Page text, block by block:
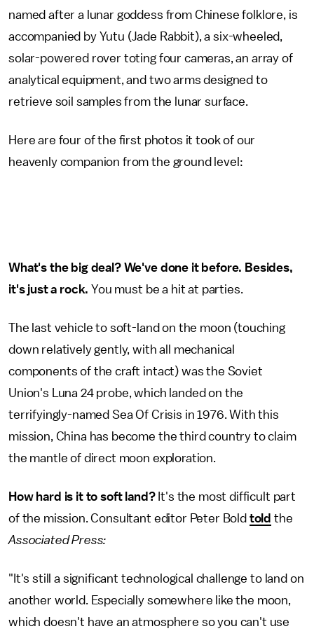
named after a lunar goddess from Chinese folklore, is
accompanied by Yutu (Jade Rabbit), a six-wheeled,
solar-powered rover toting four cameras, an array of
analytical equipment, and two arms designed to
retrieve soil samples from the lunar surface.
Here are four of the first photos it took of our
heavenly companion from the ground level:
What's the big deal? We've done it before. Besides,
it's just a rock. You must be a hit at parties.
The last vehicle to soft-land on the moon (touching
down relatively gently, with all mechanical
components of the craft intact) was the Soviet
Union's Luna 24 probe, which landed on the
terrifyingly-named Sea Of Crisis in 1976. With this
mission, China has become the third country to claim
the mantle of direct moon exploration.
How hard is it to soft land?It's the most difficult part
of the mission. Consultant editor Peter Bold told the
Associated Press:
"It's still a significant technological challenge to land on
another world. Especially somewhere like the moon,
which doesn't have an atmosphere so you can't use